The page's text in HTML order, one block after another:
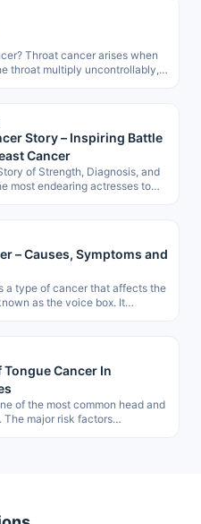
Throat cancer arises when
throat multiply uncontrollably,
Story – Inspiring Battle
Cancer
of Strength, Diagnosis, and
most endearing actresses to
– Causes, Symptoms and
a type of cancer that affects the
as the voice box. It
Tongue Cancer In
of the most common head and
The major risk factors